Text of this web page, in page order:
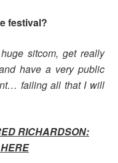
festival?
sitcom, get really
have a very public
failing all that I will
RICHARDSON:
E